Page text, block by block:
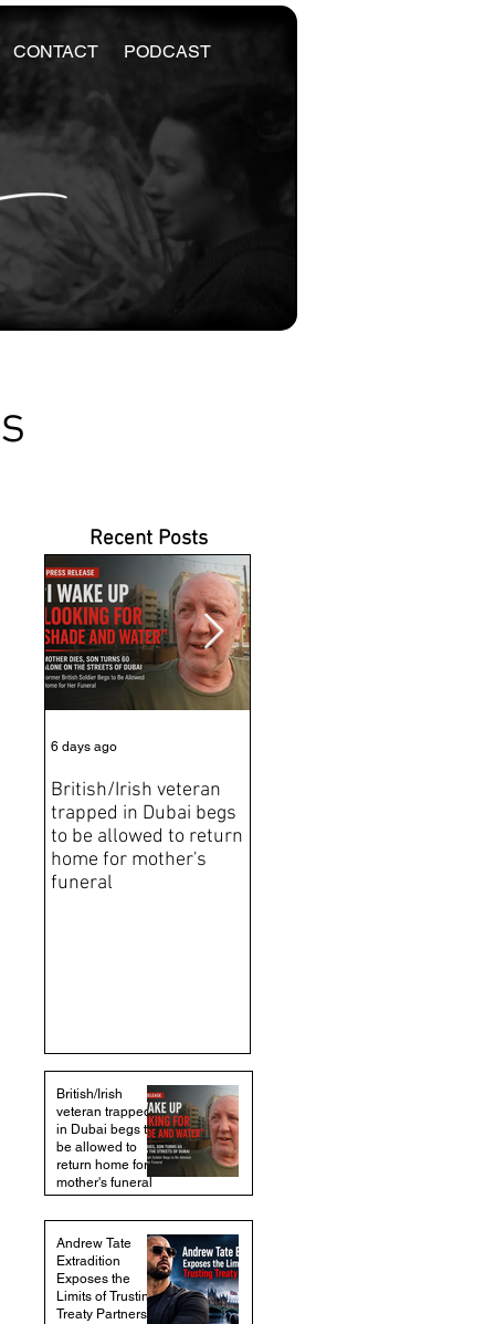
CONTACT PODCAST
Recent Posts
British/Irish veteran
trapped in Dubai begs
to be allowed to return
home for mother's
funeral
6 days ago
British/Irish
veteran trapped
in Dubai begs to
be allowed to
return home for
mother's funeral
Andrew Tate
Extradition
Exposes the
Limits of Trusting
Treaty Partners